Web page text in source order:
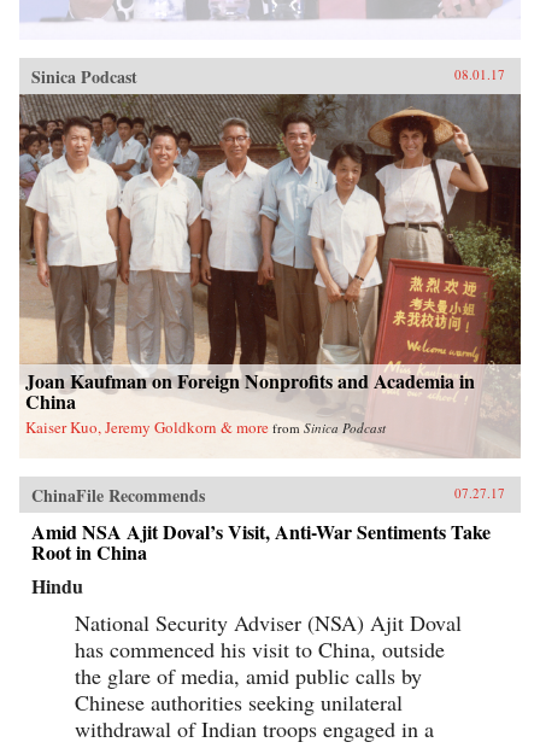
Sinica Podcast 08.01.17
Joan Kaufman on Foreign Nonprofits and Academia in
China
Kaiser Kuo, Jeremy Goldkorn & more from Sinica Podcast
ChinaFile Recommends 07.27.17
Amid NSA Ajit Doval’s Visit, Anti-War Sentiments Take
Root in China
Hindu
National Security Adviser (NSA) Ajit Doval
has commenced his visit to China, outside
the glare of media, amid public calls by
Chinese authorities seeking unilateral
withdrawal of Indian troops engaged in a